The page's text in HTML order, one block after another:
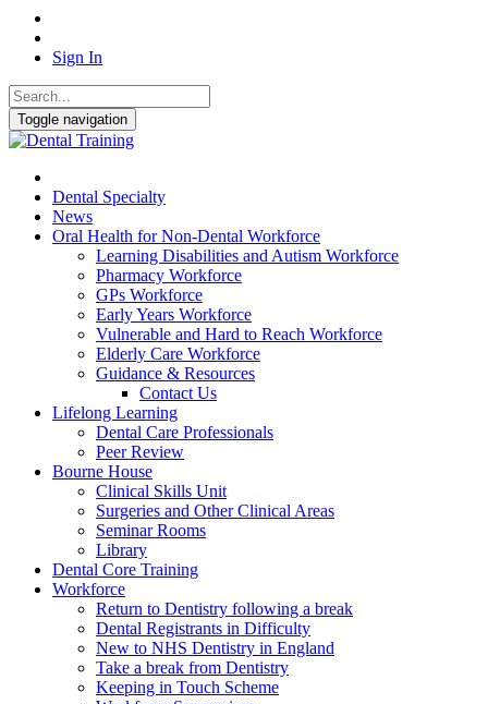
Sign In
Toggle navigation
Dental Specialty
News
Oral Health for Non-Dental Workforce
Learning Disabilities and Autism Workforce
Pharmacy Workforce
GPs Workforce
Early Years Workforce
Vulnerable and Hard to Reach Workforce
Elderly Care Workforce
Guidance & Resources
Contact Us
Lifelong Learning
Dental Care Professionals
Peer Review
Bourne House
Clinical Skills Unit
Surgeries and Other Clinical Areas
Seminar Rooms
Library
Dental Core Training
Workforce
Return to Dentistry following a break
Dental Registrants in Difficulty
New to NHS Dentistry in England
Take a break from Dentistry
Keeping in Touch Scheme